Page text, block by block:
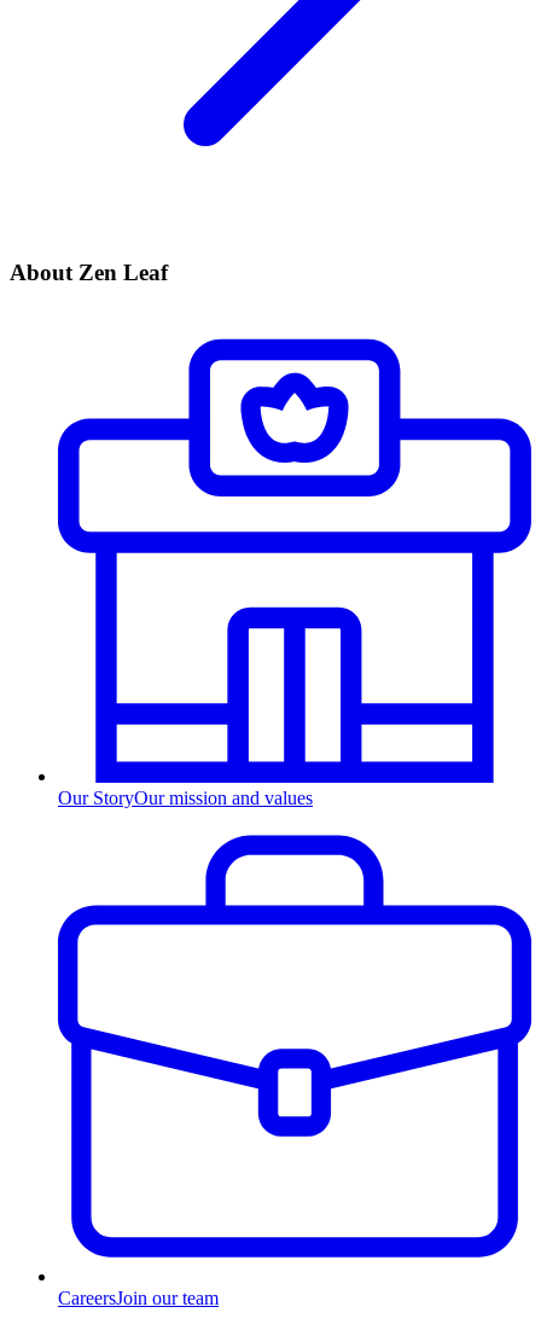
About Zen Leaf
Our StoryOur mission and values
CareersJoin our team